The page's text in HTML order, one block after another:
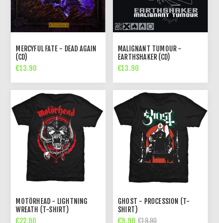
MERCYFUL FATE - DEAD AGAIN
(CD)
€13.90
MALIGNANT TUMOUR -
EARTHSHAKER (CD)
€13.90
MOTÖRHEAD - LIGHTNING
WREATH (T-SHIRT)
€22.90
GHOST - PROCESSION (T-
SHIRT)
€9.90 €19.90